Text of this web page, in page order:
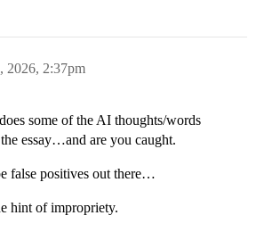
2026, 2:37pm
some of the AI thoughts/words
essay…and are you caught.
false positives out there…
hint of impropriety.